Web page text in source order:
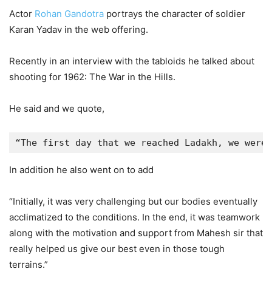
Actor Rohan Gandotra portrays the character of soldier
Karan Yadav in the web offering.
Recently in an interview with the tabloids he talked about
shooting for 1962: The War in the Hills.
He said and we quote,
“The first day that we reached Ladakh, we
In addition he also went on to add
“Initially, it was very challenging but our bodies eventually
acclimatized to the conditions. In the end, it was teamwork
along with the motivation and support from Mahesh sir that
really helped us give our best even in those tough
terrains.”